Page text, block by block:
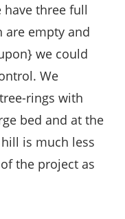
three full
are empty and
we could
We
rings with
bed and at the
is much less
the project as